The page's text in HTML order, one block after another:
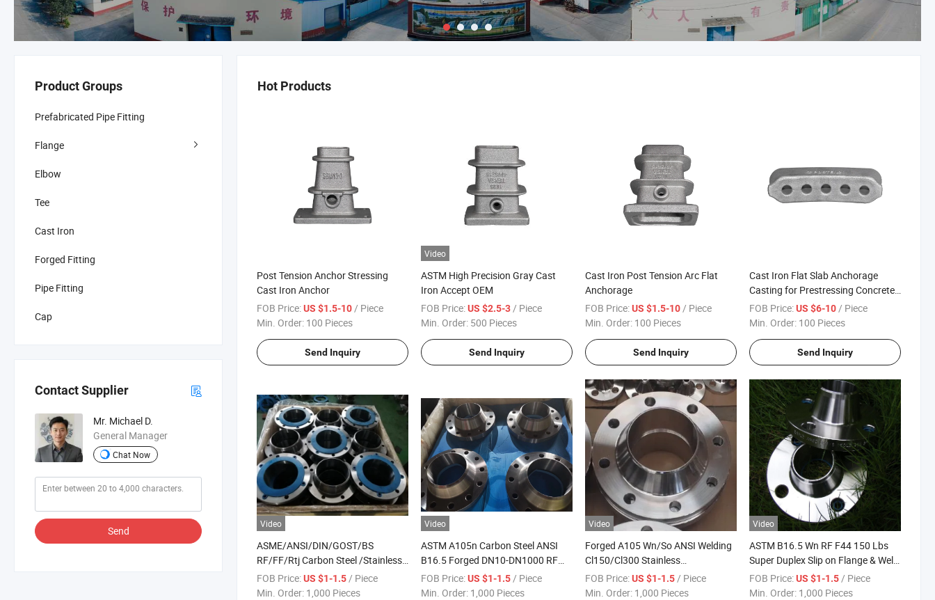
Hot Products
Post Tension Anchor Stressing
Cast Iron Anchor
FOB Price:US $1.5-10 / Piece
Min. Order: 100 Pieces
Send Inquiry
Video
ASTM High Precision Gray Cast
Iron Accept OEM
FOB Price:US $2.5-3 / Piece
Min. Order: 500 Pieces
Send Inquiry
Cast Iron Post Tension Arc Flat
Anchorage
FOB Price:US $1.5-10 / Piece
Min. Order: 100 Pieces
Send Inquiry
Cast Iron Flat Slab Anchorage
Casting for Prestressing Concrete
Construction
FOB Price:US $6-10 / Piece
Min. Order: 100 Pieces
Send Inquiry
Video
ASME/ANSI/DIN/GOST/BS
RF/FF/Rtj Carbon Steel /Stainless
Steel /Alloy Steel Forged
Wn/So/Threaded/Plate/Socket/Blind
FOB Price:US $1-1.5 / Piece
Min. Order: 1,000 Pieces
Video
ASTM A105n Carbon Steel ANSI
B16.5 Forged DN10-DN1000 RF
150 Lbs Weld Neck Flange, 300lbs
Welding Neck Flange
FOB Price:US $1-1.5 / Piece
Min. Order: 1,000 Pieces
Video
Forged A105 Wn/So ANSI Welding
Cl150/Cl300 Stainless
Steel/Carbon Steel Blind Flange
FOB Price:US $1-1.5 / Piece
Min. Order: 1,000 Pieces
Video
ASTM B16.5 Wn RF F44 150 Lbs
Super Duplex Slip on Flange & Weld
Neck ANSI Flange
FOB Price:US $1-1.5 / Piece
Min. Order: 1,000 Pieces
Product Groups
Prefabricated Pipe Fitting
Flange
Elbow
Tee
Cast Iron
Forged Fitting
Pipe Fitting
Cap
Contact Supplier
Mr. Michael D.
General Manager
Chat Now
Send